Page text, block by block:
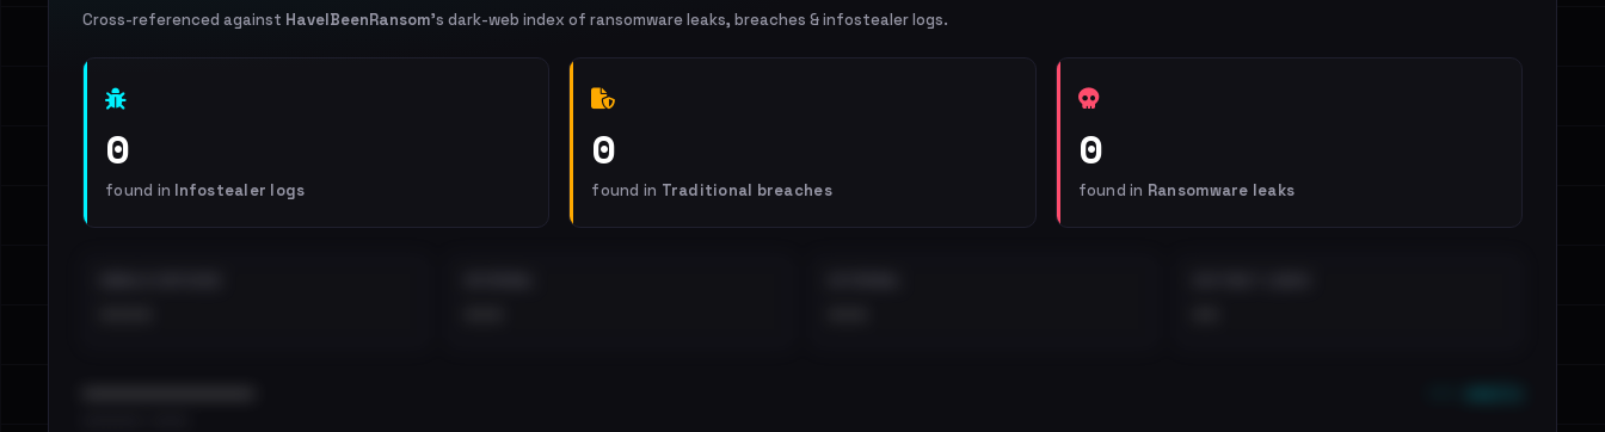
Cross-referenced against HaveIBeenRansom's dark-web index of ransomware leaks, breaches & infostealer logs.
0
found in Infostealer logs
0
found in Traditional breaches
0
found in Ransomware leaks